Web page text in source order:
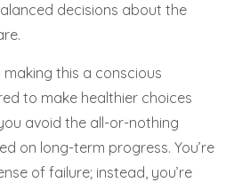
decisions about the
this a conscious
to make healthier choices
avoid the all-or-nothing
on long-term progress. You’re
of failure; instead, you’re